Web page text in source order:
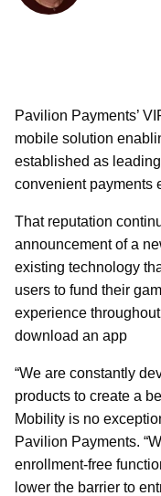
Pavilion Payments’
mobile solution
established as
convenient payments
That reputation
announcement of a
existing technology
users to fund their
experience
download an app
“We are constantly
products to create a
Mobility is no
Pavilion Payments.
enrollment-free
lower the barrier to